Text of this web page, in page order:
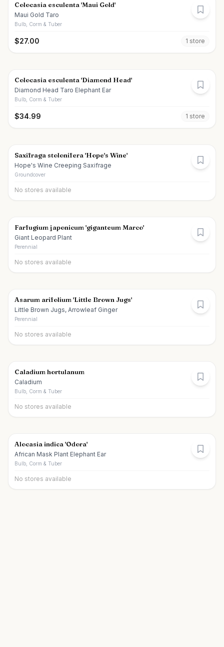
Colocasia esculenta 'Maui Gold'
Maui Gold Taro
Bulb, Corm & Tuber
$27.00 1 store
Colocasia esculenta 'Diamond Head'
Diamond Head Taro Elephant Ear
Bulb, Corm & Tuber
$34.99 1 store
Saxifraga stolonifera 'Hope's Wine'
Hope's Wine Creeping Saxifrage
Groundcover
No stores available
Farfugium japonicum 'giganteum Marco'
Giant Leopard Plant
Perennial
No stores available
Asarum arifolium 'Little Brown Jugs'
Little Brown Jugs, Arrowleaf Ginger
Perennial
No stores available
Caladium hortulanum
Caladium
Bulb, Corm & Tuber
No stores available
Alocasia indica 'Odora'
African Mask Plant Elephant Ear
Bulb, Corm & Tuber
No stores available